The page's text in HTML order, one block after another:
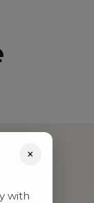
×
with